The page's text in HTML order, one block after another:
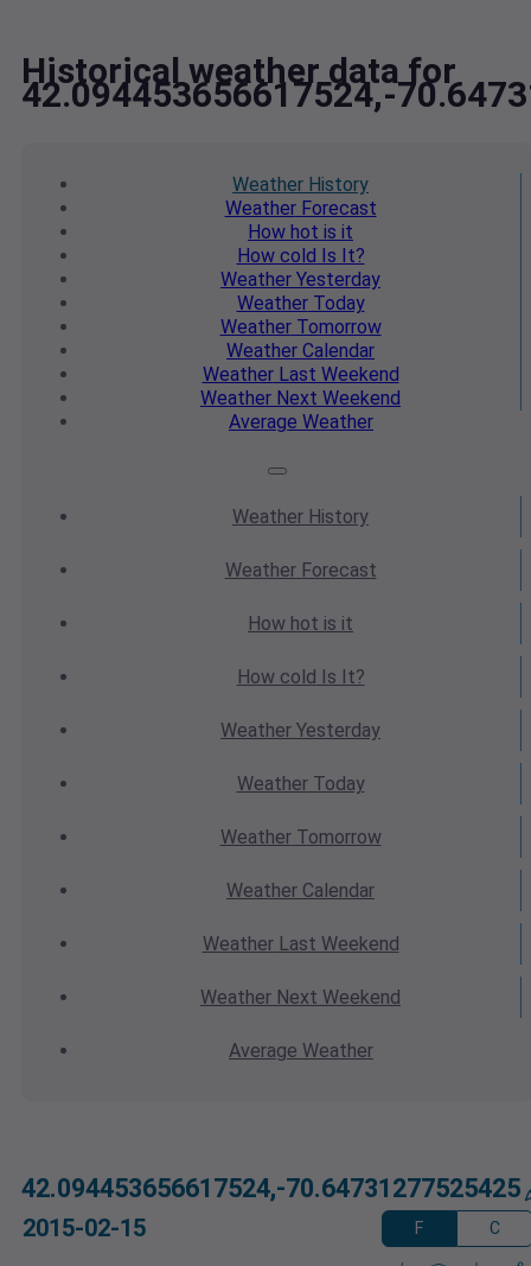
Historical weather data for
42.094453656617524,-
Weather History
WeatherForecast
How hot is it
How cold Is It?
Weather Yesterday
WeatherToday
WeatherTomorrow
Weather Calendar
WeatherLast Weekend
Weather Next Weekend
Average Weather
Weather History
WeatherForecast
How hot is it
How cold Is It?
Weather Yesterday
WeatherToday
WeatherTomorrow
Weather Calendar
WeatherLast Weekend
Weather Next Weekend
Average Weather
42.094453656617524,-70.64731277525425
2015-02-15 F C